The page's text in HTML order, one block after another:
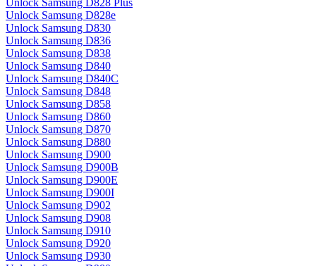
Unlock Samsung D828 Plus
Unlock Samsung D828e
Unlock Samsung D830
Unlock Samsung D836
Unlock Samsung D838
Unlock Samsung D840
Unlock Samsung D840C
Unlock Samsung D848
Unlock Samsung D858
Unlock Samsung D860
Unlock Samsung D870
Unlock Samsung D880
Unlock Samsung D900
Unlock Samsung D900B
Unlock Samsung D900E
Unlock Samsung D900I
Unlock Samsung D902
Unlock Samsung D908
Unlock Samsung D910
Unlock Samsung D920
Unlock Samsung D930